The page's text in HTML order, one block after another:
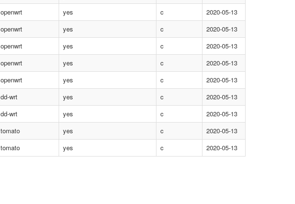
openwrt yes c
2020-05-13
openwrt yes c
2020-05-13
openwrt yes c
2020-05-13
openwrt yes c
2020-05-13
openwrt yes c
2020-05-13
dd-wrt yes c
2020-05-13
dd-wrt yes c
2020-05-13
tomato yes c
2020-05-13
tomato yes c 2020-05-13